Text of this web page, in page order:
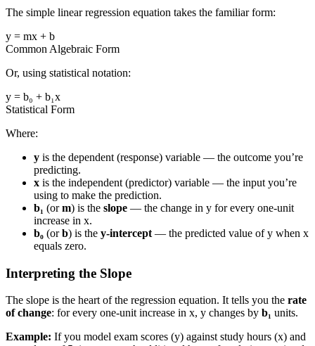
The simple linear regression equation takes the familiar form:
y = mx + b
Common Algebraic Form
Or, using statistical notation:
y = b₀ + b₁x
Statistical Form
Where:
y is the dependent (response) variable — the outcome you’re
predicting.
x is the independent (predictor) variable — the input you’re
using to make the prediction.
b₁ (orm) is the slope — the change in y for every one-unit
increase in x.
b₀ (orb) is the y-intercept — the predicted value of y when x
equals zero.
Interpreting the Slope
The slope is the heart of the regression equation. It tells you the rate
of change: for every one-unit increase in x, y changes by b₁ units.
Example: If you model exam scores (y) against study hours (x) and